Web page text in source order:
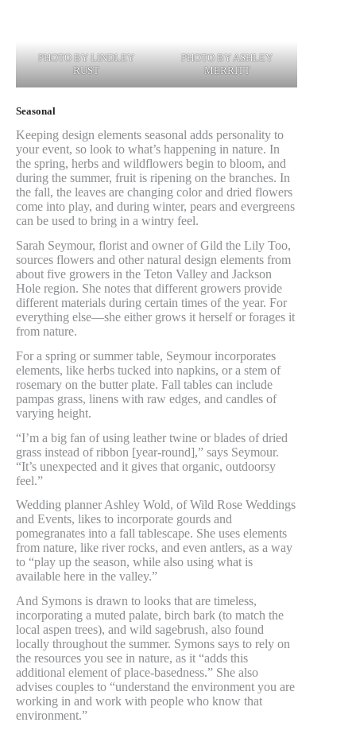
PHOTO BY LINDLEY
RUST
PHOTO BY ASHLEY
MERRITT
Seasonal
Keeping design elements seasonal adds personality to
your event, so look to what’s happening in nature. In
the spring, herbs and wildflowers begin to bloom, and
during the summer, fruit is ripening on the branches. In
the fall, the leaves are changing color and dried flowers
come into play, and during winter, pears and evergreens
can be used to bring in a wintry feel.
Sarah Seymour, florist and owner of Gild the Lily Too,
sources flowers and other natural design elements from
about five growers in the Teton Valley and Jackson
Hole region. She notes that different growers provide
different materials during certain times of the year. For
everything else—she either grows it herself or forages it
from nature.
For a spring or summer table, Seymour incorporates
elements, like herbs tucked into napkins, or a stem of
rosemary on the butter plate. Fall tables can include
pampas grass, linens with raw edges, and candles of
varying height.
“I’m a big fan of using leather twine or blades of dried
grass instead of ribbon [year-round],” says Seymour.
“It’s unexpected and it gives that organic, outdoorsy
feel.”
Wedding planner Ashley Wold, of Wild Rose Weddings
and Events, likes to incorporate gourds and
pomegranates into a fall tablescape. She uses elements
from nature, like river rocks, and even antlers, as a way
to “play up the season, while also using what is
available here in the valley.”
And Symons is drawn to looks that are timeless,
incorporating a muted palate, birch bark (to match the
local aspen trees), and wild sagebrush, also found
locally throughout the summer. Symons says to rely on
the resources you see in nature, as it “adds this
additional element of place-basedness.” She also
advises couples to “understand the environment you are
working in and work with people who know that
environment.”